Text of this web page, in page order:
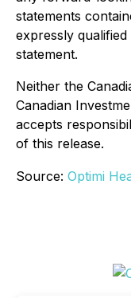
statements
expressly
statement.
Neither the
Canadian
accepts
of this release.
Source: Optimi